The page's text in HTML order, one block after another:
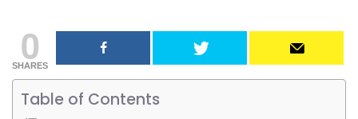
0
SHARES
Table of Contents